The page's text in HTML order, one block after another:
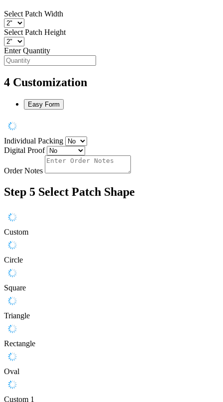
Select Patch Width
Select Patch Height
Enter Quantity
4 Customization
Easy Form
Individual Packing
Digital Proof
Order Notes
Step 5 Select Patch Shape
Custom
Circle
Square
Triangle
Rectangle
Oval
Custom 1